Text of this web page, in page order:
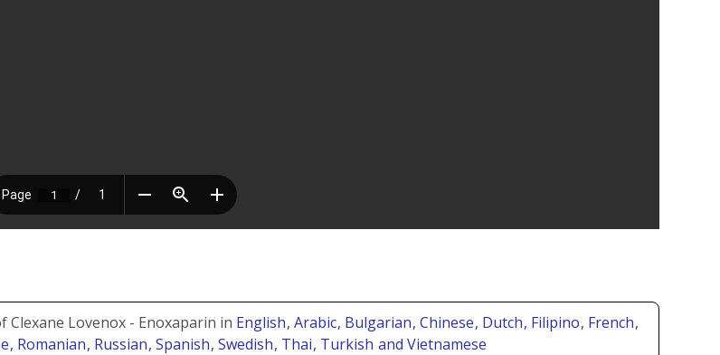
Clexane Lovenox - Enoxaparin in English, Arabic, Bulgarian, Chinese, Dutch, Filipino, French,
, Romanian, Russian, Spanish, Swedish, Thai, Turkish and Vietnamese